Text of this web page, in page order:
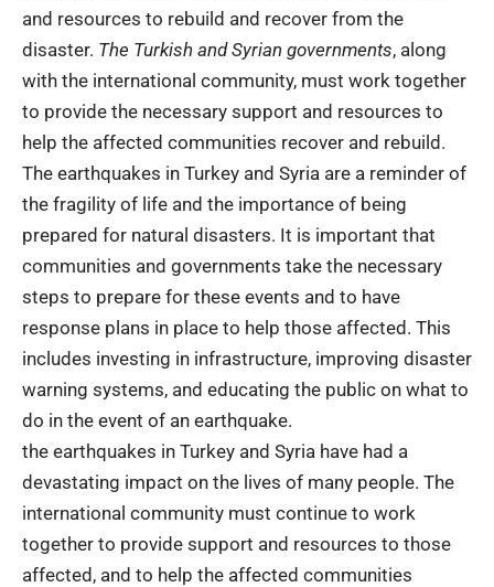
and resources to rebuild and recover from the
disaster. The Turkish and Syrian governments, along
with the international community, must work together
to provide the necessary support and resources to
help the affected communities recover and rebuild.
The earthquakes in Turkey and Syria are a reminder of
the fragility of life and the importance of being
prepared for natural disasters. It is important that
communities and governments take the necessary
steps to prepare for these events and to have
response plans in place to help those affected. This
includes investing in infrastructure, improving disaster
warning systems, and educating the public on what to
do in the event of an earthquake.
the earthquakes in Turkey and Syria have had a
devastating impact on the lives of many people. The
international community must continue to work
together to provide support and resources to those
affected, and to help the affected communities